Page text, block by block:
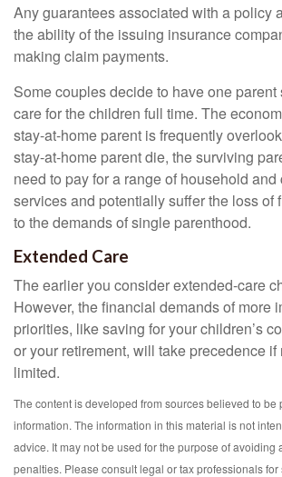
Any guarantees associated with a policy
the ability of the issuing insurance
making claim payments.
Some couples decide to have one parent
care for the children full time. The
stay-at-home parent is frequently
stay-at-home parent die, the surviving
need to pay for a range of household
services and potentially suffer the loss of
to the demands of single parenthood.
Extended Care
The earlier you consider extended-care
However, the financial demands of more
priorities, like saving for your children’s
or your retirement, will take precedence if
limited.
The content is developed from sources believed to be
information. The information in this material is not
advice. It may not be used for the purpose of avoiding
penalties. Please consult legal or tax professionals